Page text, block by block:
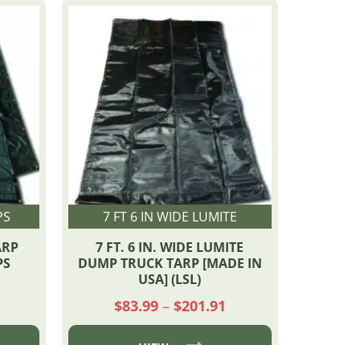
$161.22
7 FT 6 IN WIDE LUMITE
7 FT. 6 IN. WIDE LUMITE
DUMP TRUCK TARP [MADE IN
USA] (LSL)
$83.99 – $201.91
$83.99